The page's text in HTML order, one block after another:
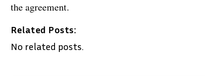
the agreement.
Related Posts:
No related posts.